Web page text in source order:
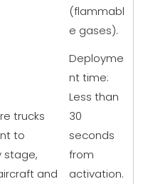
(flammabl
e gases).
trucks
to
stage,
and
Deployme
nt time:
Less than
30
seconds
from
activation.